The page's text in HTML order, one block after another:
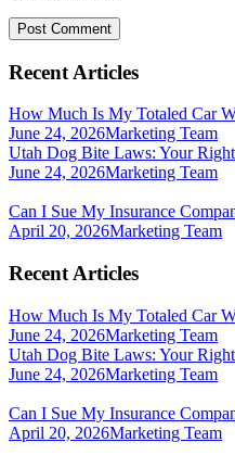
Recent Articles
How Much Is My Totaled Car
June 24, 2026Marketing Team
Utah Dog Bite Laws: Your
June 24, 2026Marketing Team
Can I Sue My Insurance
April 20, 2026Marketing Team
Recent Articles
How Much Is My Totaled Car
June 24, 2026Marketing Team
Utah Dog Bite Laws: Your
June 24, 2026Marketing Team
Can I Sue My Insurance
April 20, 2026Marketing Team